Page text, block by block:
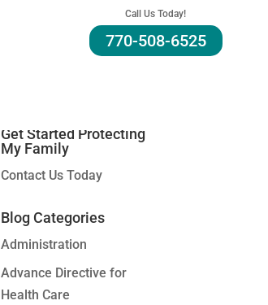
Call Us Today!
770-508-6525
Search For A Topic:
Get Started Protecting
My Family
Contact Us Today
Blog Categories
Administration
Advance Directive for
Health Care